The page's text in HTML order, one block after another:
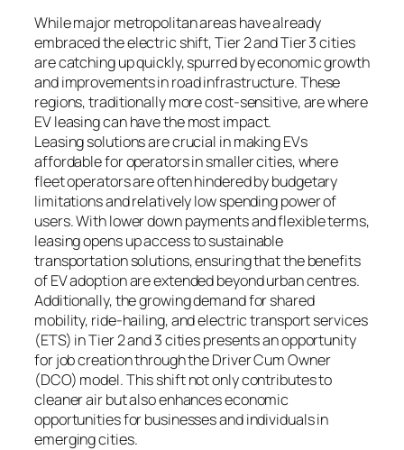
While major metropolitan areas have already
embraced the electric shift, Tier 2 and Tier 3 cities
are catching up quickly, spurred by economic growth
and improvements in road infrastructure. These
regions, traditionally more cost-sensitive, are where
EV leasing can have the most impact.
Leasing solutions are crucial in making EVs
affordable for operators in smaller cities, where
fleet operators are often hindered by budgetary
limitations and relatively low spending power of
users. With lower down payments and flexible terms,
leasing opens up access to sustainable
transportation solutions, ensuring that the benefits
of EV adoption are extended beyond urban centres.
Additionally, the growing demand for shared
mobility, ride-hailing, and electric transport services
(ETS) in Tier 2 and 3 cities presents an opportunity
for job creation through the Driver Cum Owner
(DCO) model. This shift not only contributes to
cleaner air but also enhances economic
opportunities for businesses and individuals in
emerging cities.